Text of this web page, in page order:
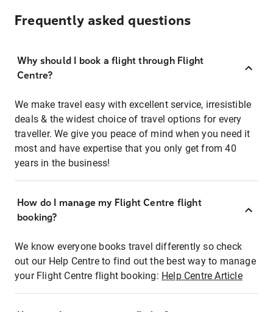
Frequently asked questions
Why should I book a flight through Flight
Centre?
We make travel easy with excellent service, irresistible
deals & the widest choice of travel options for every
traveller. We give you peace of mind when you need it
most and have expertise that you only get from 40
years in the business!
How do I manage my Flight Centre flight
booking?
We know everyone books travel differently so check
out our Help Centre to find out the best way to manage
your Flight Centre flight booking: Help Centre Article